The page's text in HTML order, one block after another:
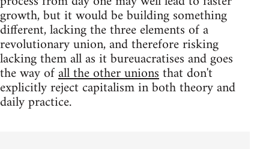
growth, but it would be building something
different, lacking the three elements of a
revolutionary union, and therefore risking
lacking them all as it bureuacratises and goes
the way ofall the other unionsthat don't
explicitly reject capitalism in both theory and
daily practice.